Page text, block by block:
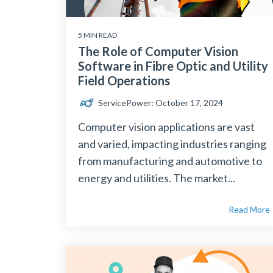
5 MIN READ
The Role of Computer Vision
Software in Fibre Optic and Utility
Field Operations
ServicePower: October 17, 2024
Computer vision applications are vast
and varied, impacting industries ranging
from manufacturing and automotive to
energy and utilities. The market...
Read More